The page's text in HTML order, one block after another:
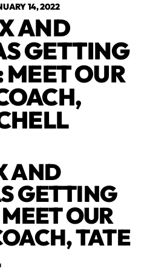
14, 2022
AND
GETTING
OUR
AND
GETTING
OUR
TATE